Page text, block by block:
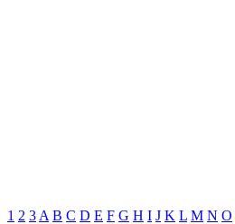
1 2 3 A B C D E F G H I J K L M N O